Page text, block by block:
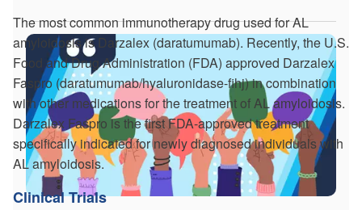
The most common immunotherapy drug used for AL
amyloidosis is Darzalex (daratumumab). Recently, the U.S.
Food and Drug Administration (FDA) approved Darzalex
Faspro (daratumumab/hyaluronidase-fihj) in combination
with other medications for the treatment of AL amyloidosis.
Darzalex Faspro is the first FDA-approved treatment
specifically indicated for newly diagnosed individuals with
AL amyloidosis.
Clinical Trials